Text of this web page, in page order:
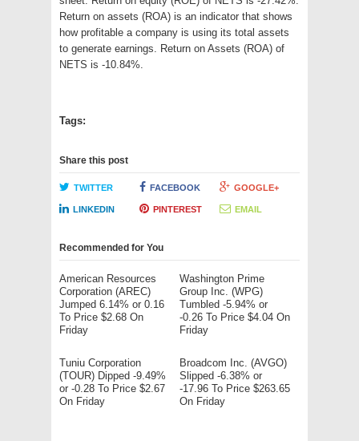
Return on assets (ROA) is an indicator that shows
how profitable a company is using its total assets
to generate earnings. Return on Assets (ROA) of
NETS is -10.84%.
Tags:
Share this post
TWITTER FACEBOOK GOOGLE+
LINKEDIN PINTEREST EMAIL
Recommended for You
American Resources
Corporation (AREC)
Jumped 6.14% or 0.16
To Price $2.68 On
Friday
Washington Prime
Group Inc. (WPG)
Tumbled -5.94% or
-0.26 To Price $4.04 On
Friday
Tuniu Corporation
(TOUR) Dipped -9.49%
or -0.28 To Price $2.67
On Friday
Broadcom Inc. (AVGO)
Slipped -6.38% or
-17.96 To Price $263.65
On Friday